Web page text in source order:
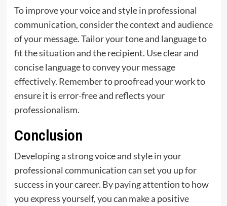
To improve your voice and style in professional
communication, consider the context and audience
of your message. Tailor your tone and language to
fit the situation and the recipient. Use clear and
concise language to convey your message
effectively. Remember to proofread your work to
ensure it is error-free and reflects your
professionalism.
Conclusion
Developing a strong voice and style in your
professional communication can set you up for
success in your career. By payingattention to how
you express yourself, you can make a positive